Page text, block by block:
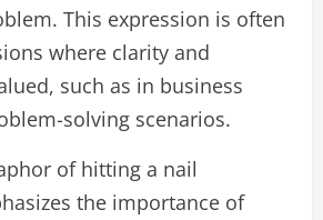
This expression is often
where clarity and
such as in business
solving scenarios.
of hitting a nail
the importance of